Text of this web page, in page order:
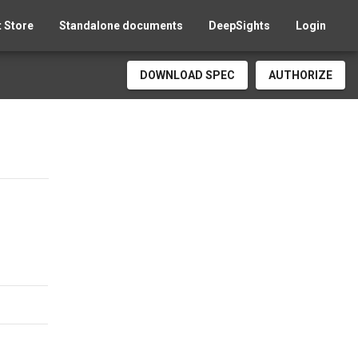
Store Standalone documents DeepSights Login
DOWNLOAD SPEC AUTHORIZE